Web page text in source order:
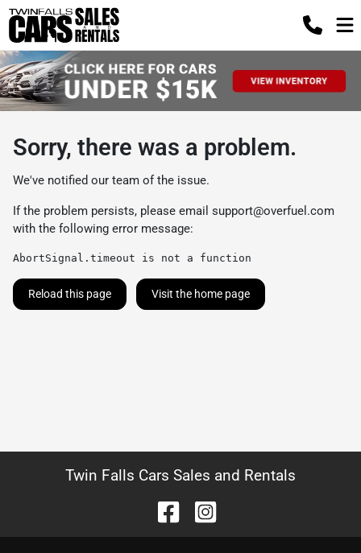
Sorry, there was a problem.
We've notified our team of the issue.
If the problem persists, please email support@overfuel.com
with the following error message:
AbortSignal.timeout is not a function
Reload this page Visit the home page
Twin Falls Cars Sales and Rentals